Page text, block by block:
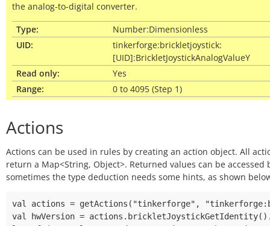
the analog-to-digital converter.
Type:
Number:Dimensionless
UID:
tinkerforge:brickletjoystick:
[UID]:BrickletJoystickAnalogValueY
Read only:
Yes
Range:
0 to 4095 (Step 1)
Actions
Actions can be used in rules by creating an action object. All
return a Map<String, Object>. Returned values can be accessed
sometimes the type deduction needs some hints, as shown
val actions = getActions("tinkerforge",
val hwVersion =